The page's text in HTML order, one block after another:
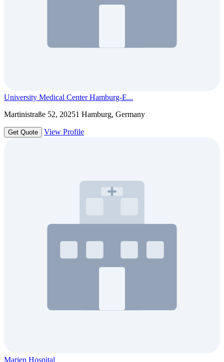
University Medical Center Hamburg-E...
Martinistraße 52, 20251 Hamburg, Germany
Get Quote View Profile
Marien Hospital